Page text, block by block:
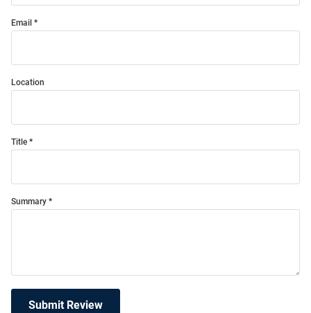
Email
Location
Title
Summary
Submit Review